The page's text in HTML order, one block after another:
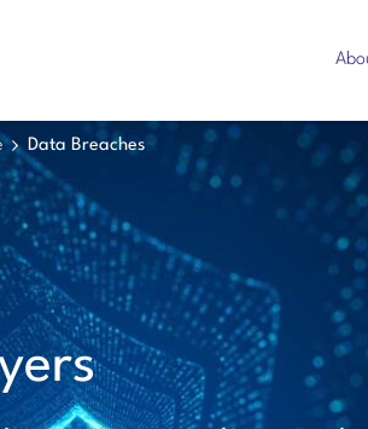
Data Breaches